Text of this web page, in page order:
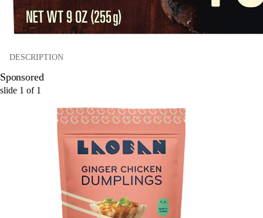
DESCRIPTION
Sponsored
slide 1 of 1